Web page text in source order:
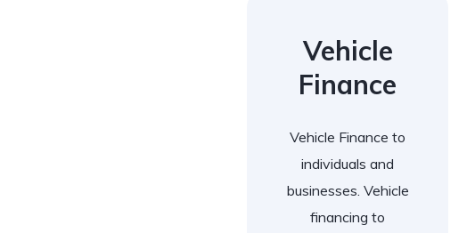
Vehicle
Finance
Vehicle Finance to
individuals and
businesses. Vehicle
financing to